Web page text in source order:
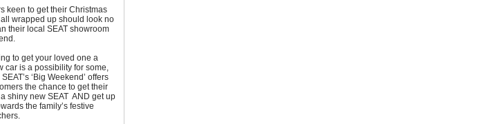
keen to get their Christmas
wrapped up should look no
their local SEAT showroom
to get your loved one a
car is a possibility for some,
‘Big Weekend’ offers
the chance to get their
shiny new SEAT AND get up
the family’s festive